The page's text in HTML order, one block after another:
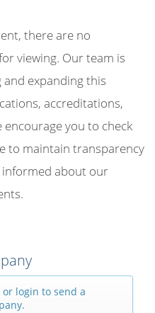
there are no
viewing. Our team is
expanding this
accreditations,
you to check
to maintain transparency
about our
login to send a